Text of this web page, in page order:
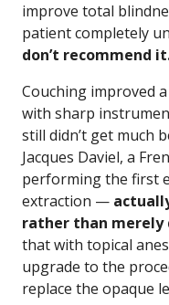
improve total
patient completely
don’t recommend
Couching improved
with sharp
still didn’t get much
Jacques Daviel, a
performing the first
extraction —
rather than merely
that with topical
upgrade to the
replace the opaque